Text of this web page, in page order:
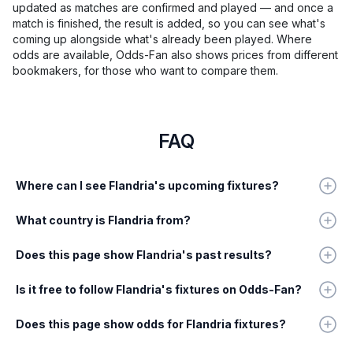
updated as matches are confirmed and played — and once a
match is finished, the result is added, so you can see what's
coming up alongside what's already been played. Where
odds are available, Odds-Fan also shows prices from different
bookmakers, for those who want to compare them.
FAQ
Where can I see Flandria's upcoming fixtures?
What country is Flandria from?
Does this page show Flandria's past results?
Is it free to follow Flandria's fixtures on Odds-Fan?
Does this page show odds for Flandria fixtures?